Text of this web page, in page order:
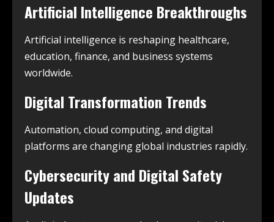
Artificial Intelligence Breakthroughs
Artificial intelligence is reshaping healthcare,
education, finance, and business systems
worldwide.
Digital Transformation Trends
Automation, cloud computing, and digital
platforms are changing global industries rapidly.
Cybersecurity and Digital Safety
Updates